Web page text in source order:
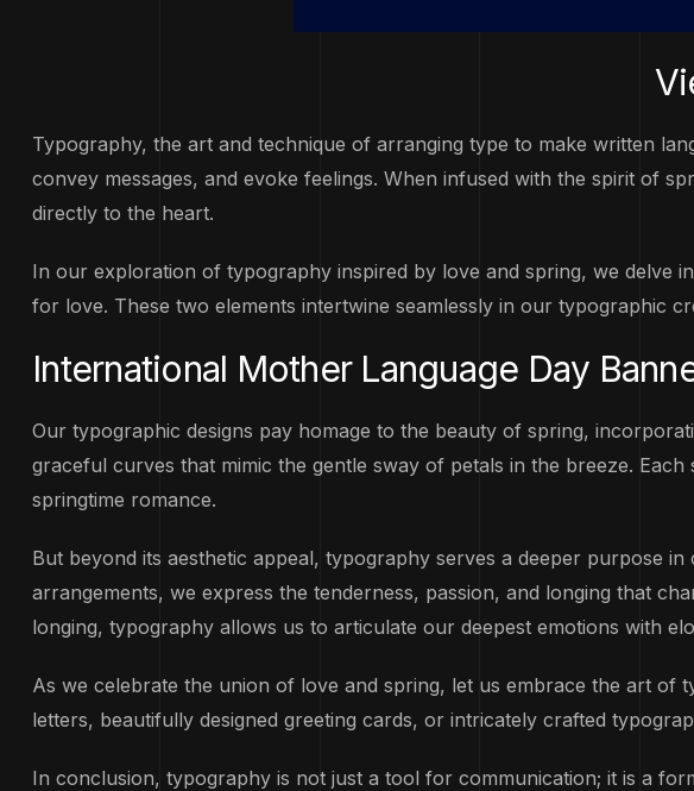
Typography, the art and technique of arranging type to make written
convey messages, and evoke feelings. When infused with the spirit of
directly to the heart.
In our exploration of typography inspired by love and spring, we delve
for love. These two elements intertwine seamlessly in our typographic
International Mother Language Day
Our typographic designs pay homage to the beauty of spring,
graceful curves that mimic the gentle sway of petals in the breeze.
springtime romance.
But beyond its aesthetic appeal, typography serves a deeper purpose
arrangements, we express the tenderness, passion, and longing that
longing, typography allows us to articulate our deepest emotions with
As we celebrate the union of love and spring, let us embrace the art
letters, beautifully designed greeting cards, or intricately crafted
In conclusion, typography is not just a tool for communication; it is a